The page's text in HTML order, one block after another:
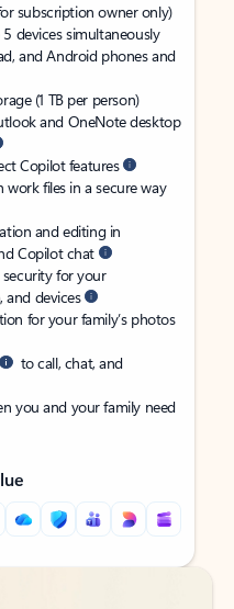
subscription owner only)
devices simultaneously
and Android phones and
(1 TB per person)
and OneNote desktop
Copilot features
files in a secure way
and editing in
Copilot chat
for your
and devices
for your family’s photos
to call, chat, and
you and your family need